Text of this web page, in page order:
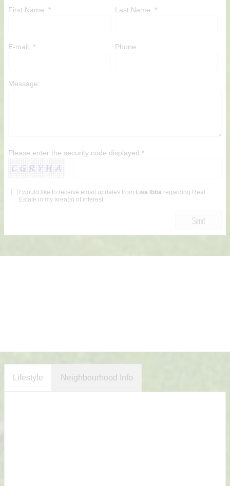
First Name: * Last Name: *
E-mail: * Phone:
Message:
Please enter the security code displayed:*
I would like to receive email updates from Lisa Ibba regarding Real
Estate in my area(s) of interest.
Lifestyle Neighbourhood Info